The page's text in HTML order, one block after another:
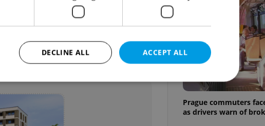
but no explosive devices
Prague commuters
as drivers warn of
ACCEPT ALL
DECLINE ALL
such as user login and account management. The website cannot be